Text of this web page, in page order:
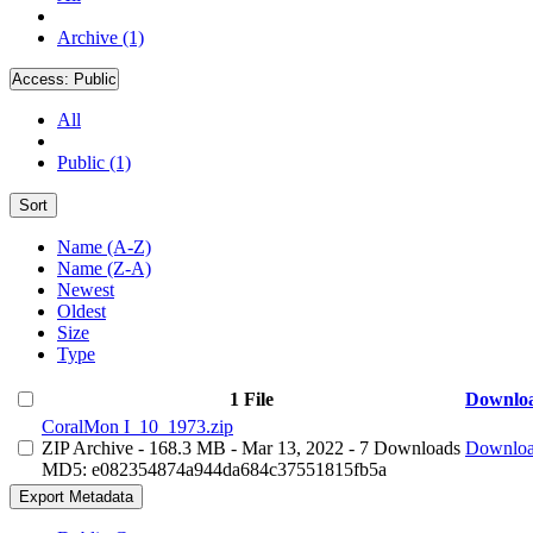
Archive (1)
Access: Public
All
Public (1)
Sort
Name (A-Z)
Name (Z-A)
Newest
Oldest
Size
Type
1 File
CoralMon I_10_1973.zip
ZIP Archive - 168.3 MB - Mar 13, 2022 - 7 Downloads
MD5: e082354874a944da684c37551815fb5a
Export Metadata